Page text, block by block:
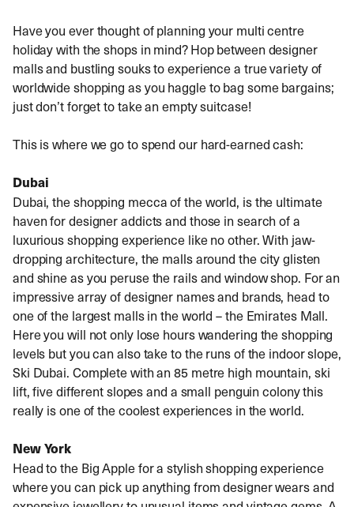
Have you ever thought of planning your multi centre
holiday with the shops in mind? Hop between designer
malls and bustling souks to experience a true variety of
worldwide shopping as you haggle to bag some bargains;
just don’t forget to take an empty suitcase!
This is where we go to spend our hard-earned cash:
Dubai
Dubai, the shopping mecca of the world, is the ultimate
haven for designer addicts and those in search of a
luxurious shopping experience like no other. With jaw-
dropping architecture, the malls around the city glisten
and shine as you peruse the rails and window shop. For an
impressive array of designer names and brands, head to
one of the largest malls in the world – the Emirates Mall.
Here you will not only lose hours wandering the shopping
levels but you can also take to the runs of the indoor slope,
Ski Dubai. Complete with an 85 metre high mountain, ski
lift, five different slopes and a small penguin colony this
really is one of the coolest experiences in the world.
New York
Head to the Big Apple for a stylish shopping experience
where you can pick up anything from designer wears and